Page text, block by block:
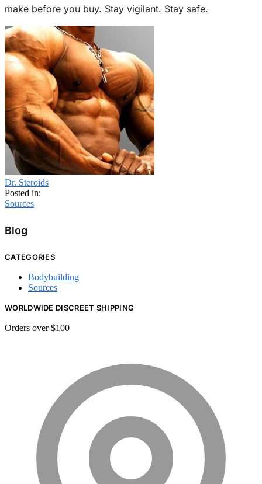
make before you buy. Stay vigilant. Stay safe.
Dr. Steroids
Posted in:
Sources
Blog
CATEGORIES
Bodybuilding
Sources
WORLDWIDE DISCREET SHIPPING
Orders over $100